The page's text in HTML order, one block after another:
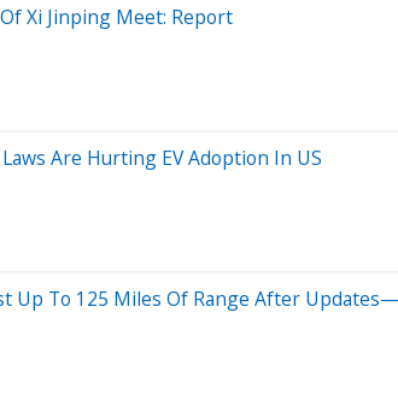
Xi Jinping Meet: Report
Are Hurting EV Adoption In US
Up To 125 Miles Of Range After